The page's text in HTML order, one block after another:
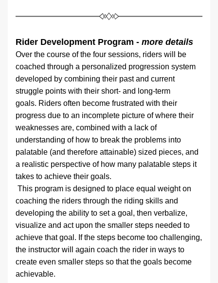
Rider Development Program - more details
Over the course of the four sessions, riders will be
coached through a personalized progression system
developed by combining their past and current
struggle points with their short- and long-term
goals. Riders often become frustrated with their
progress due to an incomplete picture of where their
weaknesses are, combined with a lack of
understanding of how to break the problems into
palatable (and therefore attainable) sized pieces, and
a realistic perspective of how many palatable steps it
takes to achieve their goals.
This program is designed to place equal weight on
coaching the riders through the riding skills and
developing the ability to set a goal, then verbalize,
visualize and act upon the smaller steps needed to
achieve that goal. If the steps become too challenging,
the instructor will again coach the rider in ways to
create even smaller steps so that the goals become
achievable.